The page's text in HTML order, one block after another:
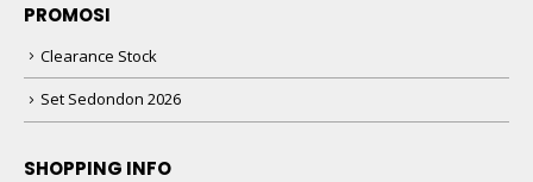
PROMOSI
Clearance Stock
Set Sedondon 2026
SHOPPING INFO